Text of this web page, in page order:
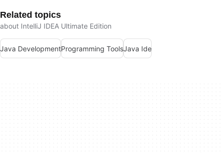
Related topics
about IntelliJ IDEA Ultimate Edition
Java DevelopmentProgramming ToolsJava Ide